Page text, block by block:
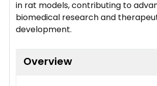
in rat models, contributing to
biomedical research and
development.
Overview